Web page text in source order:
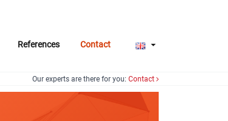
References Contact
Our experts are there for you: Contact